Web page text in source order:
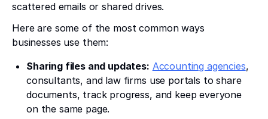
scattered emails or shared drives.
Here are some of the most common ways
businesses use them:
Sharing files and updates: Accounting agencies,
consultants, and law firms use portals to share
documents, track progress, and keep everyone
on the same page.